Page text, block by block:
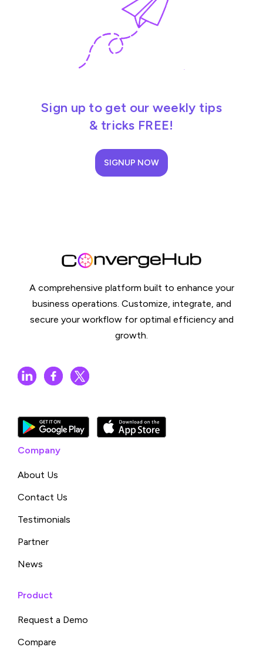
Sign up to get our weekly tips
& tricks FREE!
SIGNUP NOW
A comprehensive platform built to enhance your
business operations. Customize, integrate, and
secure your workflow for optimal efficiency and
growth.
Company
About Us
Contact Us
Testimonials
Partner
News
Product
Request a Demo
Compare